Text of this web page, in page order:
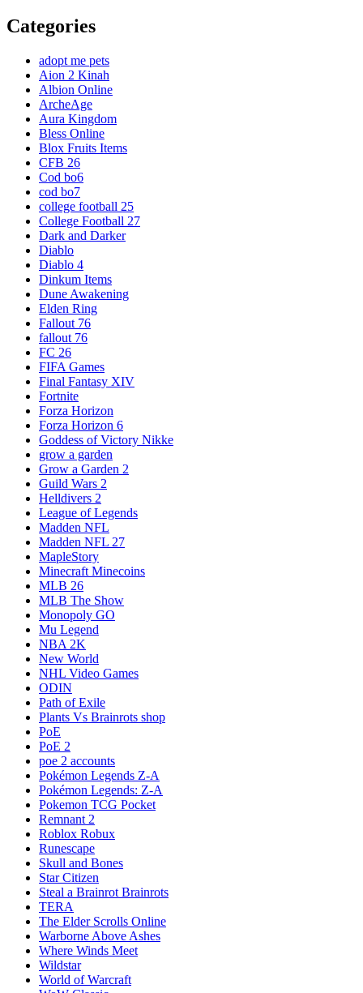
Categories
adopt me pets
Aion 2 Kinah
Albion Online
ArcheAge
Aura Kingdom
Bless Online
Blox Fruits Items
CFB 26
Cod bo6
cod bo7
college football 25
College Football 27
Dark and Darker
Diablo
Diablo 4
Dinkum Items
Dune Awakening
Elden Ring
Fallout 76
fallout 76
FC 26
FIFA Games
Final Fantasy XIV
Fortnite
Forza Horizon
Forza Horizon 6
Goddess of Victory Nikke
grow a garden
Grow a Garden 2
Guild Wars 2
Helldivers 2
League of Legends
Madden NFL
Madden NFL 27
MapleStory
Minecraft Minecoins
MLB 26
MLB The Show
Monopoly GO
Mu Legend
NBA 2K
New World
NHL Video Games
ODIN
Path of Exile
Plants Vs Brainrots shop
PoE
PoE 2
poe 2 accounts
Pokémon Legends Z-A
Pokémon Legends: Z-A
Pokemon TCG Pocket
Remnant 2
Roblox Robux
Runescape
Skull and Bones
Star Citizen
Steal a Brainrot Brainrots
TERA
The Elder Scrolls Online
Warborne Above Ashes
Where Winds Meet
Wildstar
World of Warcraft